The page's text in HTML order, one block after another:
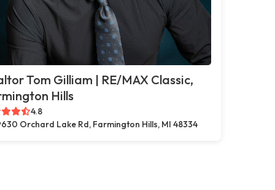
Tom Gilliam | RE/MAX Classic,
Hills
4.8
Orchard Lake Rd, Farmington Hills, MI 48334